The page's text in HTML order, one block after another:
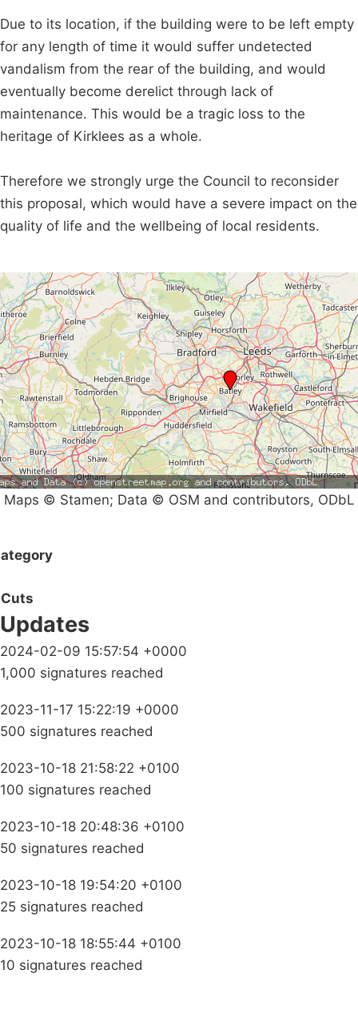
Due to its location, if the building were to be left empty
for any length of time it would suffer undetected
vandalism from the rear of the building, and would
eventually become derelict through lack of
maintenance. This would be a tragic loss to the
heritage of Kirklees as a whole.
Therefore we strongly urge the Council to reconsider
this proposal, which would have a severe impact on the
quality of life and the wellbeing of local residents.
Maps © Stamen; Data © OSM and contributors, ODbL
Cuts
Updates
2024-02-09 15:57:54 +0000
1,000 signatures reached
2023-11-17 15:22:19 +0000
500 signatures reached
2023-10-18 21:58:22 +0100
100 signatures reached
2023-10-18 20:48:36 +0100
50 signatures reached
2023-10-18 19:54:20 +0100
25 signatures reached
2023-10-18 18:55:44 +0100
10 signatures reached